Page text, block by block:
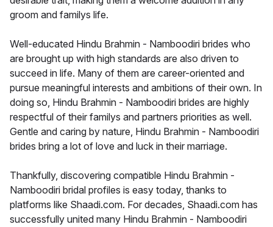
groom and familys life.
Well-educated Hindu Brahmin - Namboodiri brides who
are brought up with high standards are also driven to
succeed in life. Many of them are career-oriented and
pursue meaningful interests and ambitions of their own. In
doing so, Hindu Brahmin - Namboodiri brides are highly
respectful of their familys and partners priorities as well.
Gentle and caring by nature, Hindu Brahmin - Namboodiri
brides bring a lot of love and luck in their marriage.
Thankfully, discovering compatible Hindu Brahmin -
Namboodiri bridal profiles is easy today, thanks to
platforms like Shaadi.com. For decades, Shaadi.com has
successfully united many Hindu Brahmin - Namboodiri